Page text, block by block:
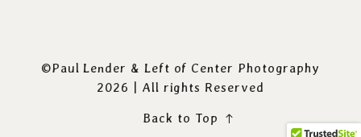
©Paul Lender & Left of Center Photography
2026 | All rights Reserved
Back to Top